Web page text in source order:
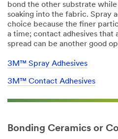
bond the other substrate
soaking into the fabric. Spray
choice because the finer
a time; contact adhesives that
spread can be another good
3M™ Spray Adhesives
3M™ Contact Adhesives
Bonding Ceramics or